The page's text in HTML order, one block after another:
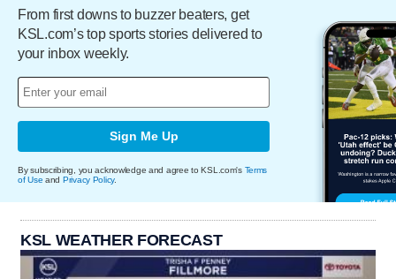
From first downs to buzzer beaters, get
KSL.com’s top sports stories delivered to
your inbox weekly.
Sign Me Up
By subscribing, you acknowledge and agree to KSL.com's Terms
of Use and Privacy Policy.
KSL WEATHER FORECAST